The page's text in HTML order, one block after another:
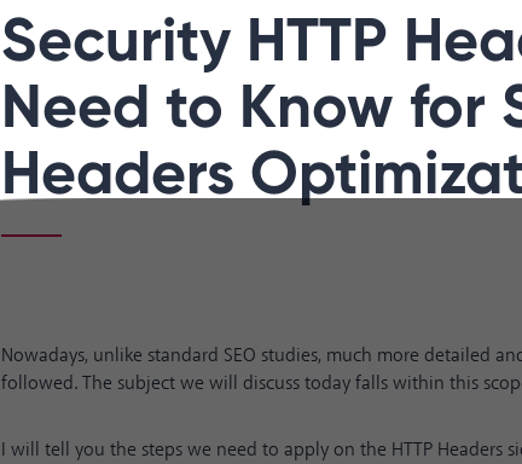
Security HTTP
Need to Know for
Headers
Nowadays, unlike standard SEO studies, much more detailed
followed. The subject we will discuss today falls within this
I will tell you the steps we need to apply on the HTTP Headers